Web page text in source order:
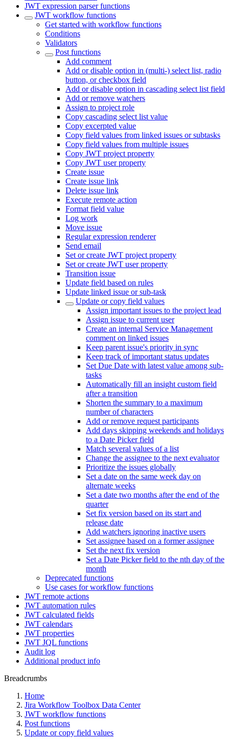
JWT expression parser functions
JWT workflow functions
Get started with workflow functions
Conditions
Validators
Post functions
Add comment
Add or disable option in (multi-) select list, radio
button, or checkbox field
Add or disable option in cascading select list field
Add or remove watchers
Assign to project role
Copy cascading select list value
Copy excerpted value
Copy field values from linked issues or subtasks
Copy field values from multiple issues
Copy JWT project property
Copy JWT user property
Create issue
Create issue link
Delete issue link
Execute remote action
Format field value
Log work
Move issue
Regular expression renderer
Send email
Set or create JWT project property
Set or create JWT user property
Transition issue
Update field based on rules
Update linked issue or sub-task
Update or copy field values
Assign important issues to the project lead
Assign issue to current user
Create an internal Service Management
comment on linked issues
Keep parent issue's priority in sync
Keep track of important status updates
Set Due Date with latest value among sub-
tasks
Automatically fill an insight custom field
after a transition
Shorten the summary to a maximum
number of characters
Add or remove request participants
Add days skipping weekends and holidays
to a Date Picker field
Match several values of a list
Change the assignee to the next evaluator
Prioritize the issues globally
Set a date on the same week day on
alternate weeks
Set a date two months after the end of the
quarter
Set fix version based on its start and
release date
Add watchers ignoring inactive users
Set assignee based on a former assignee
Set the next fix version
Set a Date Picker field to the nth day of the
month
Deprecated functions
Use cases for workflow functions
JWT remote actions
JWT automation rules
JWT calculated fields
JWT calendars
JWT properties
JWT JQL functions
Audit log
Additional product info
Breadcrumbs
Home
Jira Workflow Toolbox Data Center
JWT workflow functions
Post functions
Update or copy field values